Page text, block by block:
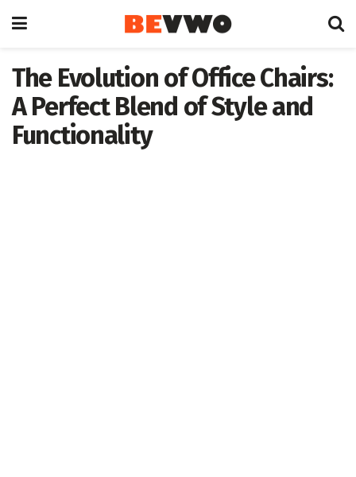
The Evolution of Office Chairs:
A Perfect Blend of Style and
Functionality